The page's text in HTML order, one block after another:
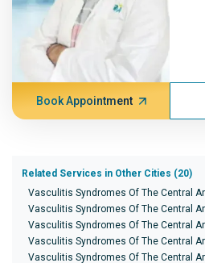
Book Appointment
Related Services in Other Cities (20)
Vasculitis Syndromes Of The Central
Vasculitis Syndromes Of The Central
Vasculitis Syndromes Of The Central
Vasculitis Syndromes Of The Central
Vasculitis Syndromes Of The Central